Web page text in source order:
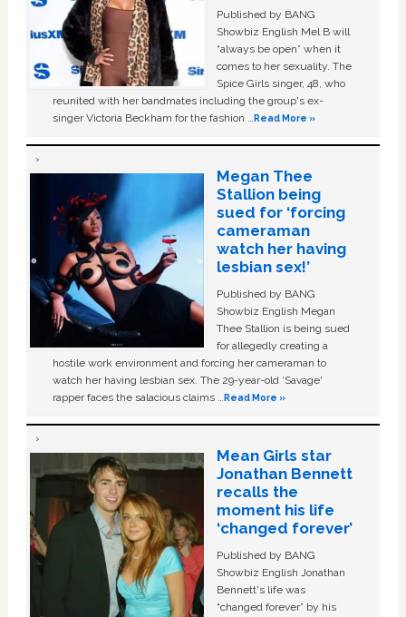
Published by BANG
Showbiz English Mel B will
“always be open” when it
comes to her sexuality. The
Spice Girls singer, 48, who
reunited with her bandmates including the group's ex-
singer Victoria Beckham for the fashion …Read More »
Megan Thee
Stallion being
sued for ‘forcing
cameraman
watch her having
lesbian sex!’
Published by BANG
Showbiz English Megan
Thee Stallion is being sued
for allegedly creating a
hostile work environment and forcing her cameraman to
watch her having lesbian sex. The 29-year-old ‘Savage'
rapper faces the salacious claims …Read More »
Mean Girls star
Jonathan Bennett
recalls the
moment his life
‘changed forever’
Published by BANG
Showbiz English Jonathan
Bennett's life was
“changed forever” by his